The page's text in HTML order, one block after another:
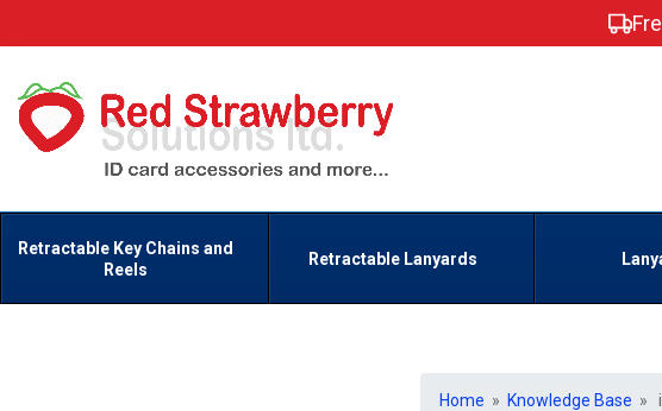
Retractable Key Chains and
Reels
Retractable Lanyards
Home » Knowledge Base »